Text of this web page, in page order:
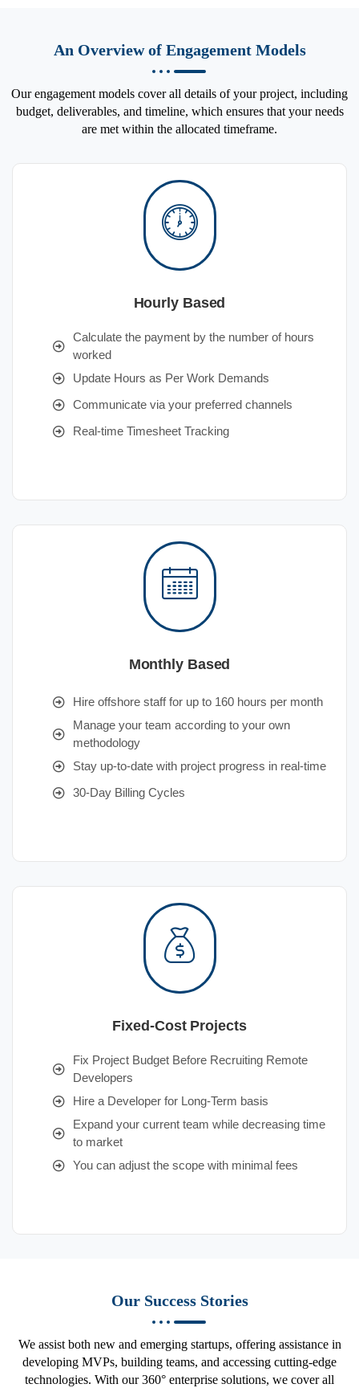
An Overview of Engagement Models
Our engagement models cover all details of your project, including
budget, deliverables, and timeline, which ensures that your needs
are met within the allocated timeframe.
Hourly Based
Calculate the payment by the number of hours
worked
Update Hours as Per Work Demands
Communicate via your preferred channels
Real-time Timesheet Tracking
Monthly Based
Hire offshore staff for up to 160 hours per month
Manage your team according to your own
methodology
Stay up-to-date with project progress in real-time
30-Day Billing Cycles
Fixed-Cost Projects
Fix Project Budget Before Recruiting Remote
Developers
Hire a Developer for Long-Term basis
Expand your current team while decreasing time
to market
You can adjust the scope with minimal fees
Our Success Stories
We assist both new and emerging startups, offering assistance in
developing MVPs, building teams, and accessing cutting-edge
technologies. With our 360° enterprise solutions, we cover all